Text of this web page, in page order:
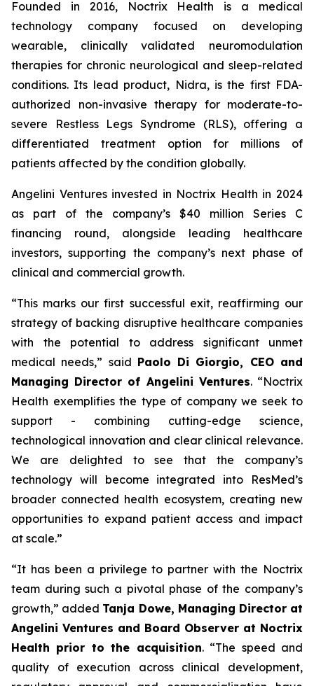
Founded in 2016, Noctrix Health is a medical
technology company focused on developing
wearable, clinically validated neuromodulation
therapies for chronic neurological and sleep-related
conditions. Its lead product, Nidra, is the first FDA-
authorized non-invasive therapy for moderate-to-
severe Restless Legs Syndrome (RLS), offering a
differentiated treatment option for millions of
patients affected by the condition globally.
Angelini Ventures invested in Noctrix Health in 2024
as part of the company’s $40 million Series C
financing round, alongside leading healthcare
investors, supporting the company’s next phase of
clinical and commercial growth.
“This marks our first successful exit, reaffirming our
strategy of backing disruptive healthcare companies
with the potential to address significant unmet
medical needs,” said Paolo Di Giorgio, CEO and
Managing Director of Angelini Ventures. “Noctrix
Health exemplifies the type of company we seek to
support - combining cutting-edge science,
technological innovation and clear clinical relevance.
We are delighted to see that the company’s
technology will become integrated into ResMed’s
broader connected health ecosystem, creating new
opportunities to expand patient access and impact
at scale.”
“It has been a privilege to partner with the Noctrix
team during such a pivotal phase of the company’s
growth,” added Tanja Dowe, Managing Director at
Angelini Ventures and Board Observer at Noctrix
Health prior to the acquisition. “The speed and
quality of execution across clinical development,